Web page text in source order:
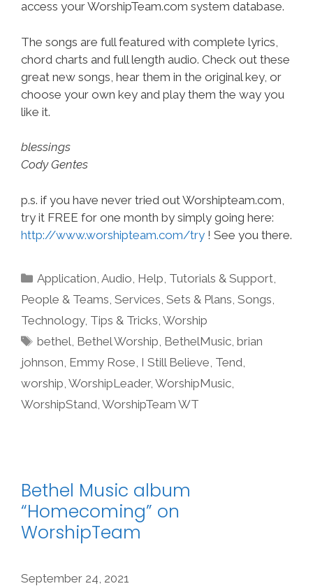
access your WorshipTeam.com system database.
The songs are full featured with complete lyrics,
chord charts and full length audio. Check out these
great new songs, hear them in the original key, or
choose your own key and play them the way you
like it.
blessings
Cody Gentes
p.s. if you have never tried out Worshipteam.com,
try it FREE for one month by simply going here:
http://www.worshipteam.com/try ! See you there.
Categories
Application ,Audio Help, Tutorials & Support
People & Teams Services Sets & Plans Songs
Technology, Tips & Tricks Worship
Tags
bethel Bethel Worship BethelMusic ,brian
johnson Emmy Rose I Still Believe Tend
worship WorshipLeader, WorshipMusic
WorshipStand WorshipTeam WT
Bethel Music album
“Homecoming” on
WorshipTeam
September 24, 2021